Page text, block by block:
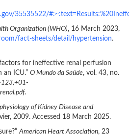
35535522/
Organization (WHO), 16 March 2023,
fact-sheets/detail/hypertension.
for ineffective renal perfusion
an ICU.” O Mundo da Saúde, vol. 43, no.
123,+01-
.
of Kidney Disease and
2009. Accessed 18 March 2025.
American Heart Association, 23